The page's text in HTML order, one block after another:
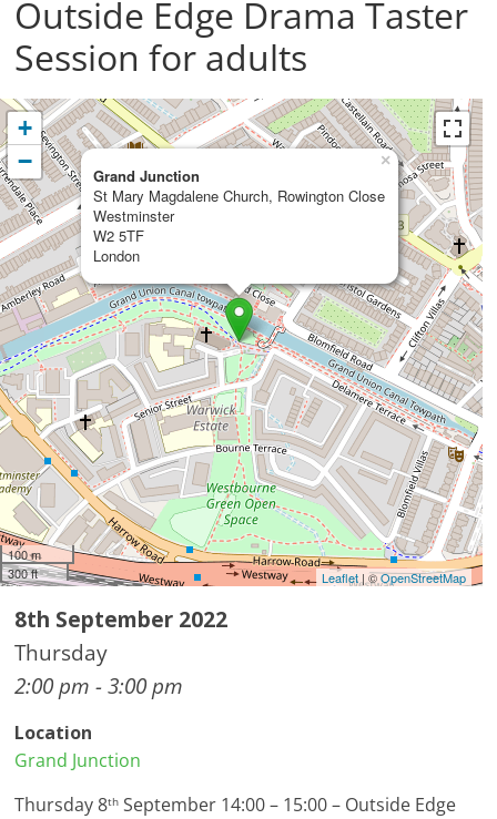
Outside Edge Drama Taster
Session for adults
Grand Junction
St Mary Magdalene Church, Rowington Close
Westminster
W2 5TF
London
×
+
−
100 m
300 ft
Leaflet| ©OpenStreetMap
8th September 2022
Thursday
2:00 pm - 3:00 pm
Location
Grand Junction
Thursday 8th September 14:00 – 15:00 – Outside Edge